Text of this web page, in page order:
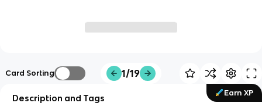
Card Sorting 1/19
Earn XP
Description and Tags